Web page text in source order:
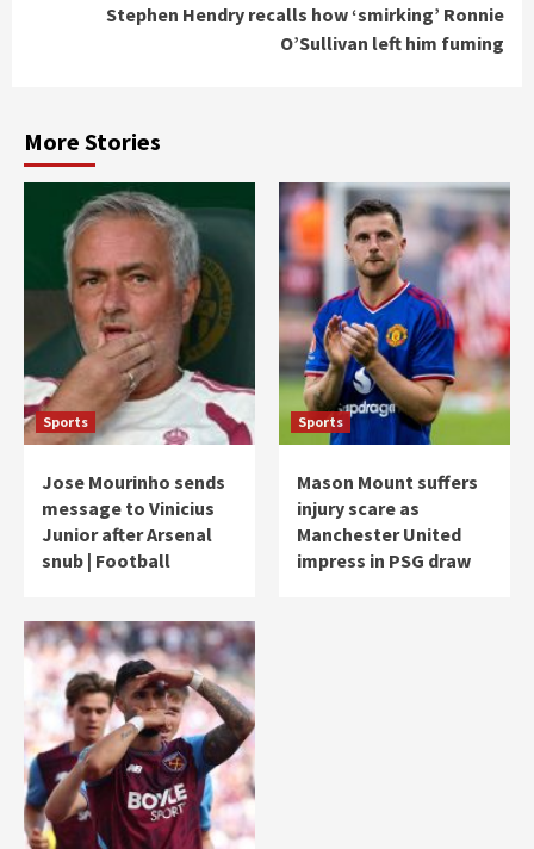
Stephen Hendry recalls how ‘smirking’ Ronnie
O’Sullivan left him fuming
More Stories
Sports
Jose Mourinho sends
message to Vinicius
Junior after Arsenal
snub | Football
Sports
Mason Mount suffers
injury scare as
Manchester United
impress in PSG draw